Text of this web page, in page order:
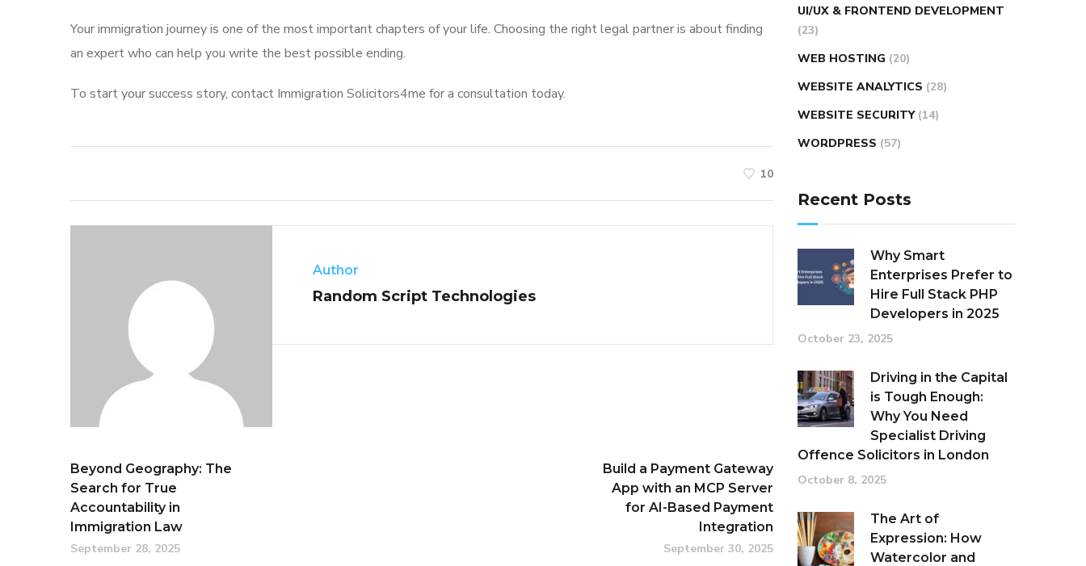
Your immigration journey is one of the most important chapters of your life. Choosing the right legal partner is about finding
an expert who can help you write the best possible ending.
To start your success story, contact Immigration Solicitors4me for a consultation today.
10
Author
Random Script Technologies
Beyond Geography: The
Search for True
Accountability in
Immigration Law
September 28, 2025
Build a Payment Gateway
App with an MCP Server
for AI-Based Payment
Integration
September 30, 2025
UI/UX & FRONTEND DEVELOPMENT
(23)
WEB HOSTING (20)
WEBSITE ANALYTICS (28)
WEBSITE SECURITY (14)
WORDPRESS (57)
Recent Posts
Why Smart
Enterprises Prefer to
Hire Full Stack PHP
Developers in 2025
October 23, 2025
Driving in the Capital
is Tough Enough:
Why You Need
Specialist Driving
Offence Solicitors in London
October 8, 2025
The Art of
Expression: How
Watercolor and